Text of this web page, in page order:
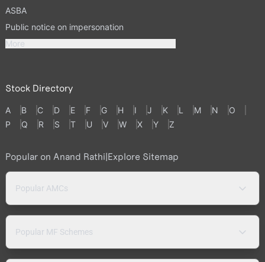
ASBA
Public notice on impersonation
More
Stock Directory
A B C D E F G H I J K L M N
O
P
Q R S T U V W X Y Z
Popular on Anand Rathi Explore Sitemap
Popular AMCs
Popular MF Schemes